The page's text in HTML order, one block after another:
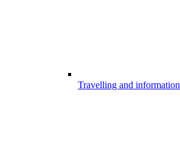
Travelling and information